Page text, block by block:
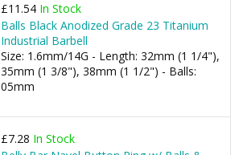
£11.54 In Stock
Balls Black Anodized Grade 23 Titanium
Industrial Barbell
Size: 1.6mm/14G - Length: 32mm (1 1/4"),
35mm (1 3/8"), 38mm (1 1/2") - Balls:
05mm
£7.28 In Stock